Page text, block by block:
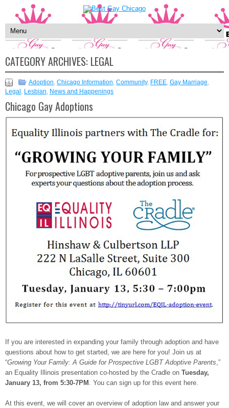
CATEGORY ARCHIVES: LEGAL
Adoption, Chicago Information, Community, FREE, Gay Marriage,
Legal , Lesbian, News and Happenings
Chicago Gay Adoptions
If you are interested in expanding your family through adoption and have
questions about how to get started, we are here for you! Join us at
“Growing Your Family: A Guide for Prospective LGBT Adoptive Parents,”
an Equality Illinois presentation co-hosted by the Cradle on Tuesday,
January 13, from 5:30-7PM . You can sign up for this event here.
At this event, we will cover an overview of adoption law and answer your